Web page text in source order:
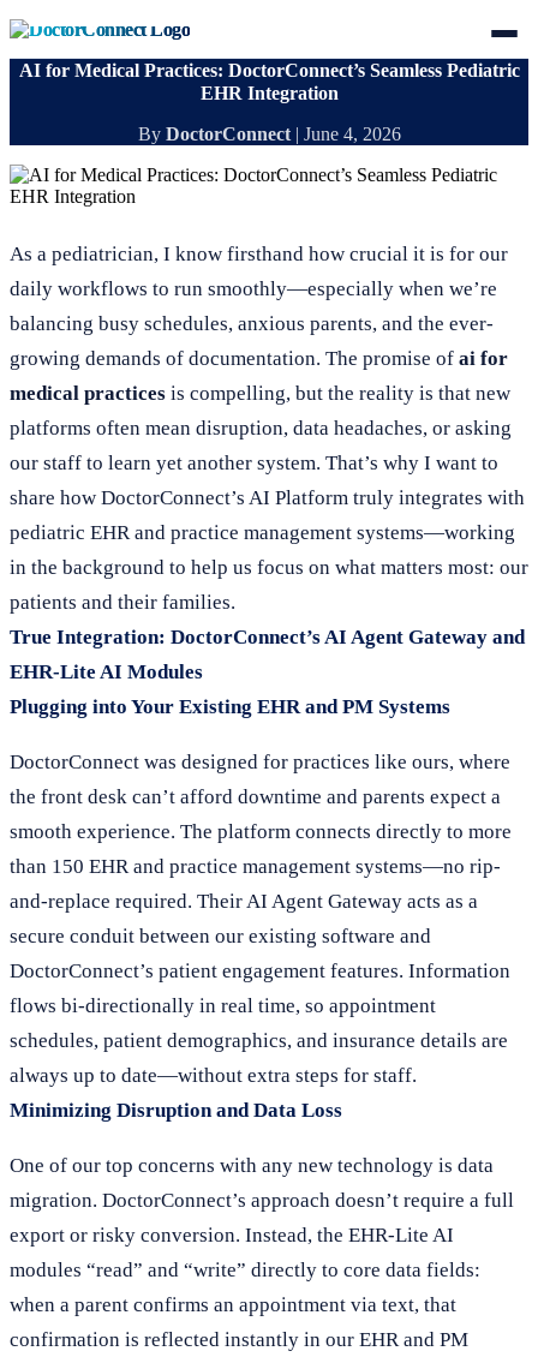
AI for Medical Practices: DoctorConnect’s Seamless Pediatric
EHR Integration
By DoctorConnect| June 4, 2026
As a pediatrician, I know firsthand how crucial it is for our
daily workflows to run smoothly—especially when we’re
balancing busy schedules, anxious parents, and the ever-
growing demands of documentation. The promise of ai for
medical practices is compelling, but the reality is that new
platforms often mean disruption, data headaches, or asking
our staff to learn yet another system. That’s why I want to
share how DoctorConnect’s AI Platform truly integrates with
pediatric EHR and practice management systems—working
in the background to help us focus on what matters most: our
patients and their families.
True Integration: DoctorConnect’s AI Agent Gateway and
EHR-Lite AI Modules
Plugging into Your Existing EHR and PM Systems
DoctorConnect was designed for practices like ours, where
the front desk can’t afford downtime and parents expect a
smooth experience. The platform connects directly to more
than 150 EHR and practice management systems—no rip-
and-replace required. Their AI Agent Gateway acts as a
secure conduit between our existing software and
DoctorConnect’s patient engagement features. Information
flows bi-directionally in real time, so appointment
schedules, patient demographics, and insurance details are
always up to date—without extra steps for staff.
Minimizing Disruption and Data Loss
One of our top concerns with any new technology is data
migration. DoctorConnect’s approach doesn’t require a full
export or risky conversion. Instead, the EHR-Lite AI
modules “read” and “write” directly to core data fields:
when a parent confirms an appointment via text, that
confirmation is reflected instantly in our EHR and PM